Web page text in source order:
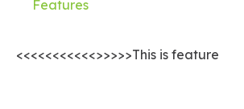
Features
<<<<<<<<<<<>>>>>This is feature